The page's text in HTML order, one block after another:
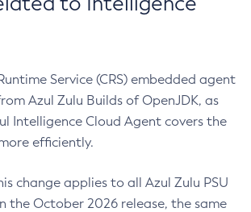
Service (CRS) embedded agent
Azul Zulu Builds of OpenJDK, as
Intelligence Cloud Agent covers the
efficiently.
change applies to all Azul Zulu PSU
the October 2026 release, the same